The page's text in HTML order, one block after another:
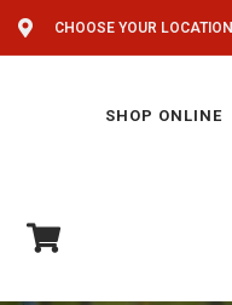
CHOOSE YOUR LOCATION
SHOP ONLINE